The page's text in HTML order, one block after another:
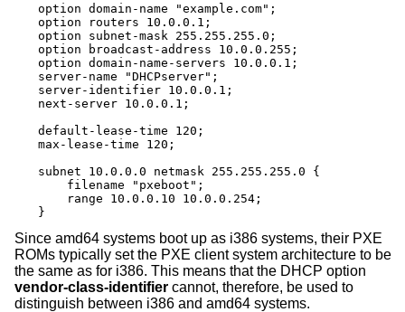
option domain-name "example.com";
option routers 10.0.0.1;
option subnet-mask 255.255.255.0;
option broadcast-address 10.0.0.255;
option domain-name-servers 10.0.0.1;
server-name "DHCPserver";
server-identifier 10.0.0.1;
next-server 10.0.0.1;
default-lease-time 120;
max-lease-time 120;
subnet 10.0.0.0 netmask 255.255.255.0 {
    filename "pxeboot";
    range 10.0.0.10 10.0.0.254;
}
Since amd64 systems boot up as i386 systems, their PXE
ROMs typically set the PXE client system architecture to be
the same as for i386. This means that the DHCP option
vendor-class-identifier cannot, therefore, be used to
distinguish between i386 and amd64 systems.